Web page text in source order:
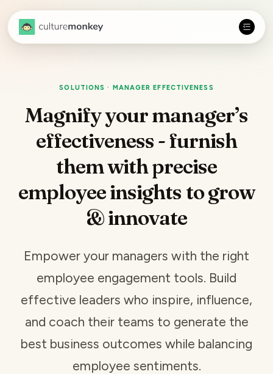
SOLUTIONS · MANAGER EFFECTIVENESS
Magnify your manager’s
effectiveness - furnish
them with precise
employee insights to grow
& innovate
Empower your managers with the right
employee engagement tools. Build
effective leaders who inspire, influence,
and coach their teams to generate the
best business outcomes while balancing
employee sentiments.